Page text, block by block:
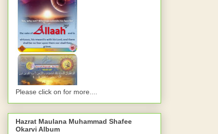
Please click on for more....
Hazrat Maulana Muhammad Shafee
Okarvi Album